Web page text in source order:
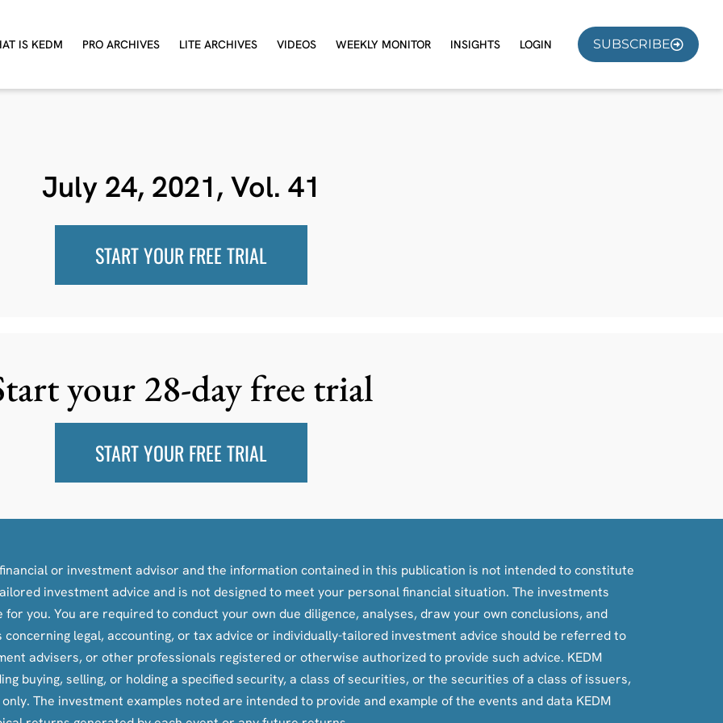
IS KEDM PRO ARCHIVES LITE ARCHIVES VIDEOS WEEKLY MONITOR INSIGHTS LOGIN SUBSCRIBE
July 24, 2021, Vol. 41
START YOUR FREE TRIAL
your 28-day free trial
START YOUR FREE TRIAL
financial or investment advisor and the information contained in this publication is not intended to constitute
investment advice and is not designed to meet your personal financial situation. The investments
you. You are required to conduct your own due diligence, analyses, draw your own conclusions, and
legal, accounting, or tax advice or individually-tailored investment advice should be referred to
advisers, or other professionals registered or otherwise authorized to provide such advice. KEDM
buying, selling, or holding a specified security, a class of securities, or the securities of a class of issuers,
The investment examples noted are intended to provide and example of the events and data KEDM